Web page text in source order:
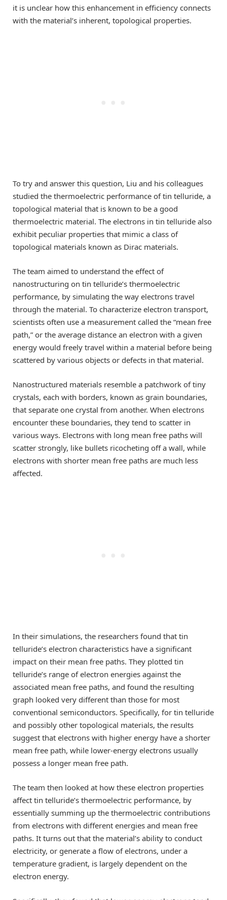
it is unclear how this enhancement in efficiency connects
with the material’s inherent, topological properties.
To try and answer this question, Liu and his colleagues
studied the thermoelectric performance of tin telluride, a
topological material that is known to be a good
thermoelectric material. The electrons in tin telluride also
exhibit peculiar properties that mimic a class of
topological materials known as Dirac materials.
The team aimed to understand the effect of
nanostructuring on tin telluride’s thermoelectric
performance, by simulating the way electrons travel
through the material. To characterize electron transport,
scientists often use a measurement called the “mean free
path,” or the average distance an electron with a given
energy would freely travel within a material before being
scattered by various objects or defects in that material.
Nanostructured materials resemble a patchwork of tiny
crystals, each with borders, known as grain boundaries,
that separate one crystal from another. When electrons
encounter these boundaries, they tend to scatter in
various ways. Electrons with long mean free paths will
scatter strongly, like bullets ricocheting off a wall, while
electrons with shorter mean free paths are much less
affected.
In their simulations, the researchers found that tin
telluride’s electron characteristics have a significant
impact on their mean free paths. They plotted tin
telluride’s range of electron energies against the
associated mean free paths, and found the resulting
graph looked very different than those for most
conventional semiconductors. Specifically, for tin telluride
and possibly other topological materials, the results
suggest that electrons with higher energy have a shorter
mean free path, while lower-energy electrons usually
possess a longer mean free path.
The team then looked at how these electron properties
affect tin telluride’s thermoelectric performance, by
essentially summing up the thermoelectric contributions
from electrons with different energies and mean free
paths. It turns out that the material’s ability to conduct
electricity, or generate a flow of electrons, under a
temperature gradient, is largely dependent on the
electron energy.